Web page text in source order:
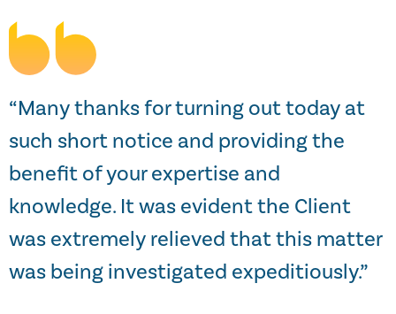
“Many thanks for turning out today at
such short notice and providing the
benefit of your expertise and
knowledge. It was evident the Client
was extremely relieved that this matter
was being investigated expeditiously.”